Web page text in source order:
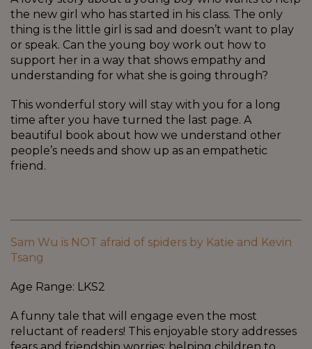
the new girl who has started in his class. The only
thing is the little girl is sad and doesn’t want to play
or speak. Can the young boy work out how to
support her in a way that shows empathy and
understanding for what she is going through?
This wonderful story will stay with you for a long
time after you have turned the last page. A
beautiful book about how we understand other
people’s needs and show up as an empathetic
friend.
Sam Wu is NOT afraid of spiders by Katie and Kevin
Tsang
Age Range: LKS2
A funny tale that will engage even the most
reluctant of readers! This enjoyable story addresses